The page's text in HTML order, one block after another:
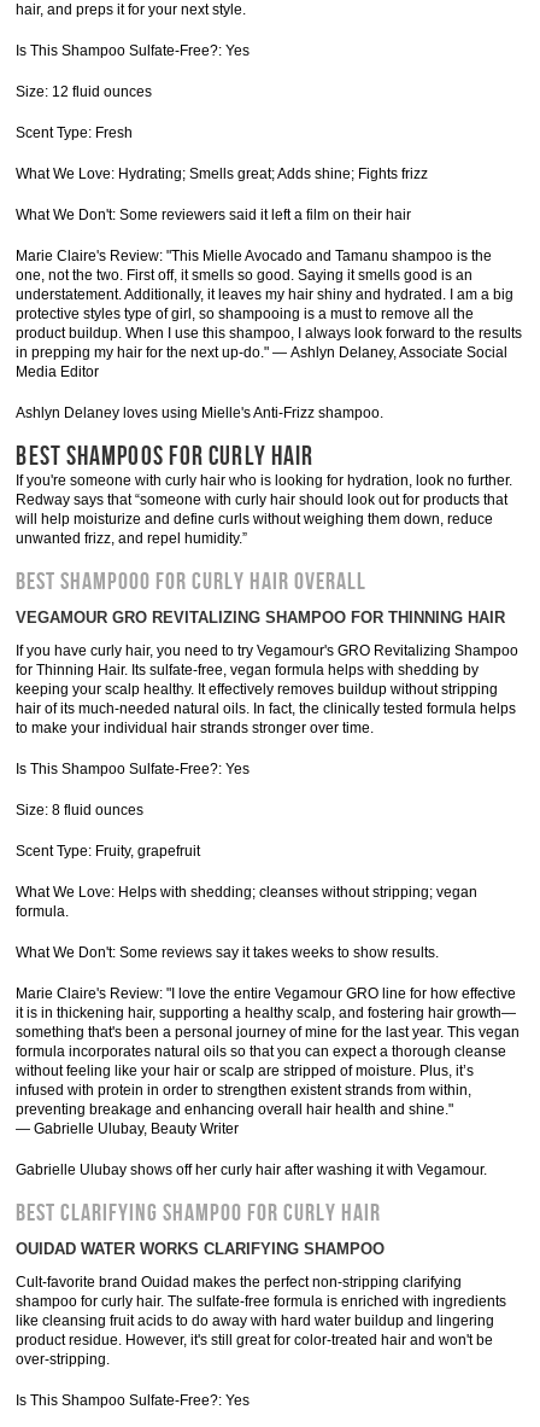
hair, and preps it for your next style.
Is This Shampoo Sulfate-Free?: Yes
Size: 12 fluid ounces
Scent Type: Fresh
What We Love: Hydrating; Smells great; Adds shine; Fights frizz
What We Don't: Some reviewers said it left a film on their hair
Marie Claire's Review: "This Mielle Avocado and Tamanu shampoo is the
one, not the two. First off, it smells so good. Saying it smells good is an
understatement. Additionally, it leaves my hair shiny and hydrated. I am a big
protective styles type of girl, so shampooing is a must to remove all the
product buildup. When I use this shampoo, I always look forward to the results
in prepping my hair for the next up-do." — Ashlyn Delaney, Associate Social
Media Editor
Ashlyn Delaney loves using Mielle's Anti-Frizz shampoo.
BEST SHAMPOOS FOR CURLY HAIR
If you're someone with curly hair who is looking for hydration, look no further.
Redway says that “someone with curly hair should look out for products that
will help moisturize and define curls without weighing them down, reduce
unwanted frizz, and repel humidity.”
BEST SHAMPOOO FOR CURLY HAIR OVERALL
VEGAMOUR GRO REVITALIZING SHAMPOO FOR THINNING HAIR
If you have curly hair, you need to try Vegamour's GRO Revitalizing Shampoo
for Thinning Hair. Its sulfate-free, vegan formula helps with shedding by
keeping your scalp healthy. It effectively removes buildup without stripping
hair of its much-needed natural oils. In fact, the clinically tested formula helps
to make your individual hair strands stronger over time.
Is This Shampoo Sulfate-Free?: Yes
Size: 8 fluid ounces
Scent Type: Fruity, grapefruit
What We Love: Helps with shedding; cleanses without stripping; vegan
formula.
What We Don't: Some reviews say it takes weeks to show results.
Marie Claire's Review: "I love the entire Vegamour GRO line for how effective
it is in thickening hair, supporting a healthy scalp, and fostering hair growth—
something that's been a personal journey of mine for the last year. This vegan
formula incorporates natural oils so that you can expect a thorough cleanse
without feeling like your hair or scalp are stripped of moisture. Plus, it’s
infused with protein in order to strengthen existent strands from within,
preventing breakage and enhancing overall hair health and shine."
— Gabrielle Ulubay, Beauty Writer
Gabrielle Ulubay shows off her curly hair after washing it with Vegamour.
BEST CLARIFYING SHAMPOO FOR CURLY HAIR
OUIDAD WATER WORKS CLARIFYING SHAMPOO
Cult-favorite brand Ouidad makes the perfect non-stripping clarifying
shampoo for curly hair. The sulfate-free formula is enriched with ingredients
like cleansing fruit acids to do away with hard water buildup and lingering
product residue. However, it's still great for color-treated hair and won't be
over-stripping.
Is This Shampoo Sulfate-Free?: Yes